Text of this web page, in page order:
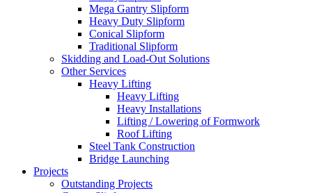
Mega Gantry Slipform
Heavy Duty Slipform
Conical Slipform
Traditional Slipform
Skidding and Load-Out Solutions
Other Services
Heavy Lifting
Heavy Lifting
Heavy Installations
Lifting / Lowering of Formwork
Roof Lifting
Steel Tank Construction
Bridge Launching
Projects
Outstanding Projects